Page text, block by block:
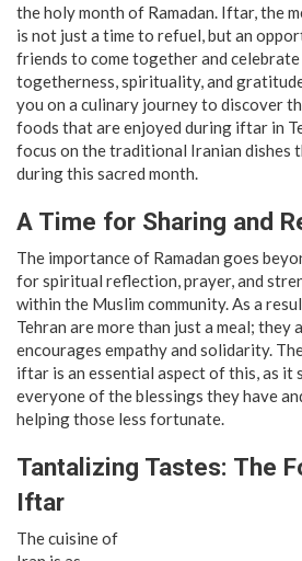
the holy month of Ramadan. Iftar, the
is not just a time to refuel, but an
friends to come together and
togetherness, spirituality, and
you on a culinary journey to discover
foods that are enjoyed during iftar in
focus on the traditional Iranian dishes
during this sacred month.
A Time for Sharing and
The importance of Ramadan goes
for spiritual reflection, prayer, and
within the Muslim community. As a
Tehran are more than just a meal; they
encourages empathy and solidarity.
iftar is an essential aspect of this, as it
everyone of the blessings they have
helping those less fortunate.
Tantalizing Tastes: The
Iftar
The cuisine of